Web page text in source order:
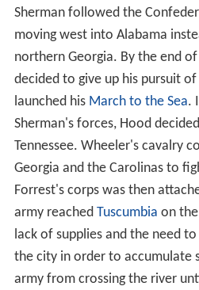
Sherman followed the
moving west into Alabama
northern Georgia. By the end
decided to give up his pursuit
launched his March to the Sea.
Sherman's forces, Hood
Tennessee. Wheeler's cavalry
Georgia and the Carolinas to
Forrest's corps was then
army reached Tuscumbia on the
lack of supplies and the need
the city in order to accumulate
army from crossing the river